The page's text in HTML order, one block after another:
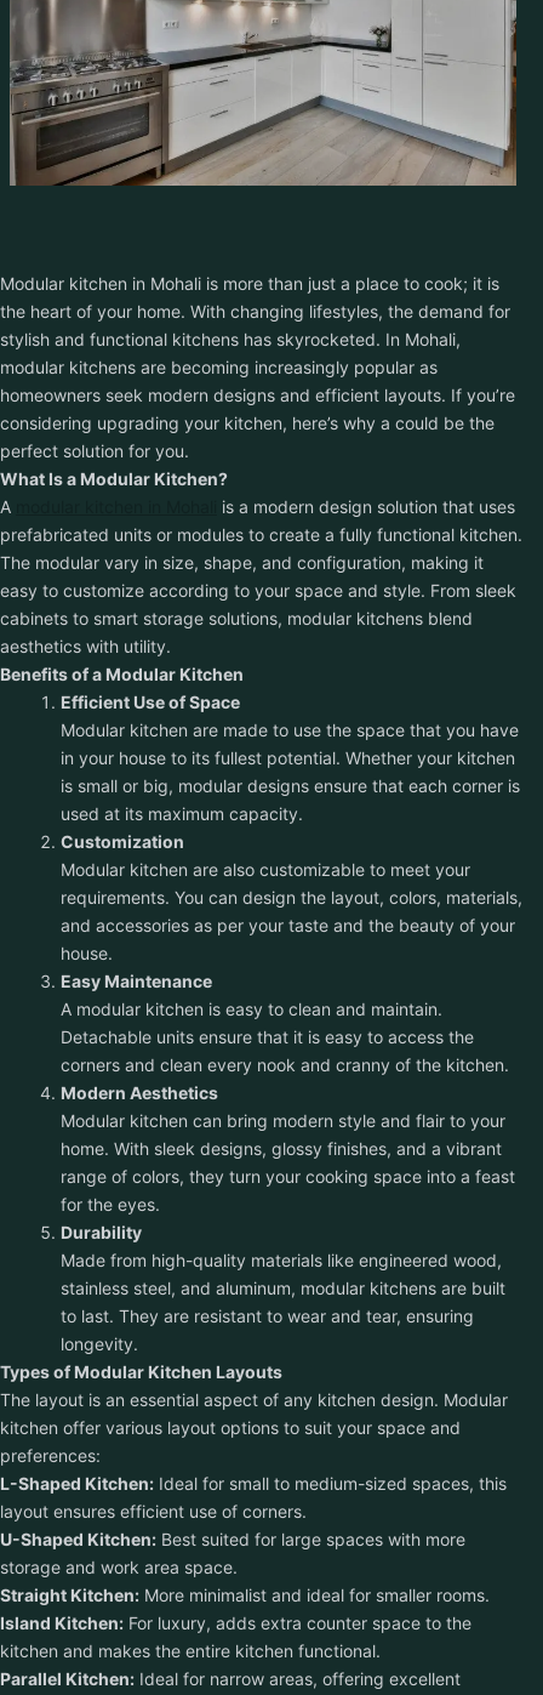
Modular kitchen in Mohali is more than just a place to cook; it is
the heart of your home. With changing lifestyles, the demand for
stylish and functional kitchens has skyrocketed. In Mohali,
modular kitchens are becoming increasingly popular as
homeowners seek modern designs and efficient layouts. If you’re
considering upgrading your kitchen, here’s why a could be the
perfect solution for you.
What Is a Modular Kitchen?
A
is a modern design solution that uses
prefabricated units or modules to create a fully functional kitchen.
The modular vary in size, shape, and configuration, making it
easy to customize according to your space and style. From sleek
cabinets to smart storage solutions, modular kitchens blend
aesthetics with utility.
Benefits of a Modular Kitchen
Efficient Use of Space
Modular kitchen are made to use the space that you have
in your house to its fullest potential. Whether your kitchen
is small or big, modular designs ensure that each corner is
used at its maximum capacity.
Customization
Modular kitchen are also customizable to meet your
requirements. You can design the layout, colors, materials,
and accessories as per your taste and the beauty of your
house.
Easy Maintenance
A modular kitchen is easy to clean and maintain.
Detachable units ensure that it is easy to access the
corners and clean every nook and cranny of the kitchen.
Modern Aesthetics
Modular kitchen can bring modern style and flair to your
home. With sleek designs, glossy finishes, and a vibrant
range of colors, they turn your cooking space into a feast
for the eyes.
Durability
Made from high-quality materials like engineered wood,
stainless steel, and aluminum, modular kitchens are built
to last. They are resistant to wear and tear, ensuring
longevity.
Types of Modular Kitchen Layouts
The layout is an essential aspect of any kitchen design. Modular
kitchen offer various layout options to suit your space and
preferences:
L-Shaped Kitchen: Ideal for small to medium-sized spaces, this
layout ensures efficient use of corners.
U-Shaped Kitchen: Best suited for large spaces with more
storage and work area space.
Straight Kitchen: More minimalist and ideal for smaller rooms.
Island Kitchen: For luxury, adds extra counter space to the
kitchen and makes the entire kitchen functional.
Parallel Kitchen: Ideal for narrow areas, offering excellent
Get Free Quote